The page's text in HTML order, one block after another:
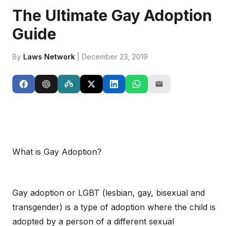
The Ultimate Gay Adoption
Guide
By Laws Network | December 23, 2019
What is Gay Adoption?
Gay adoption or LGBT (lesbian, gay, bisexual and
transgender) is a type of adoption where the child is
adopted by a person of a different sexual